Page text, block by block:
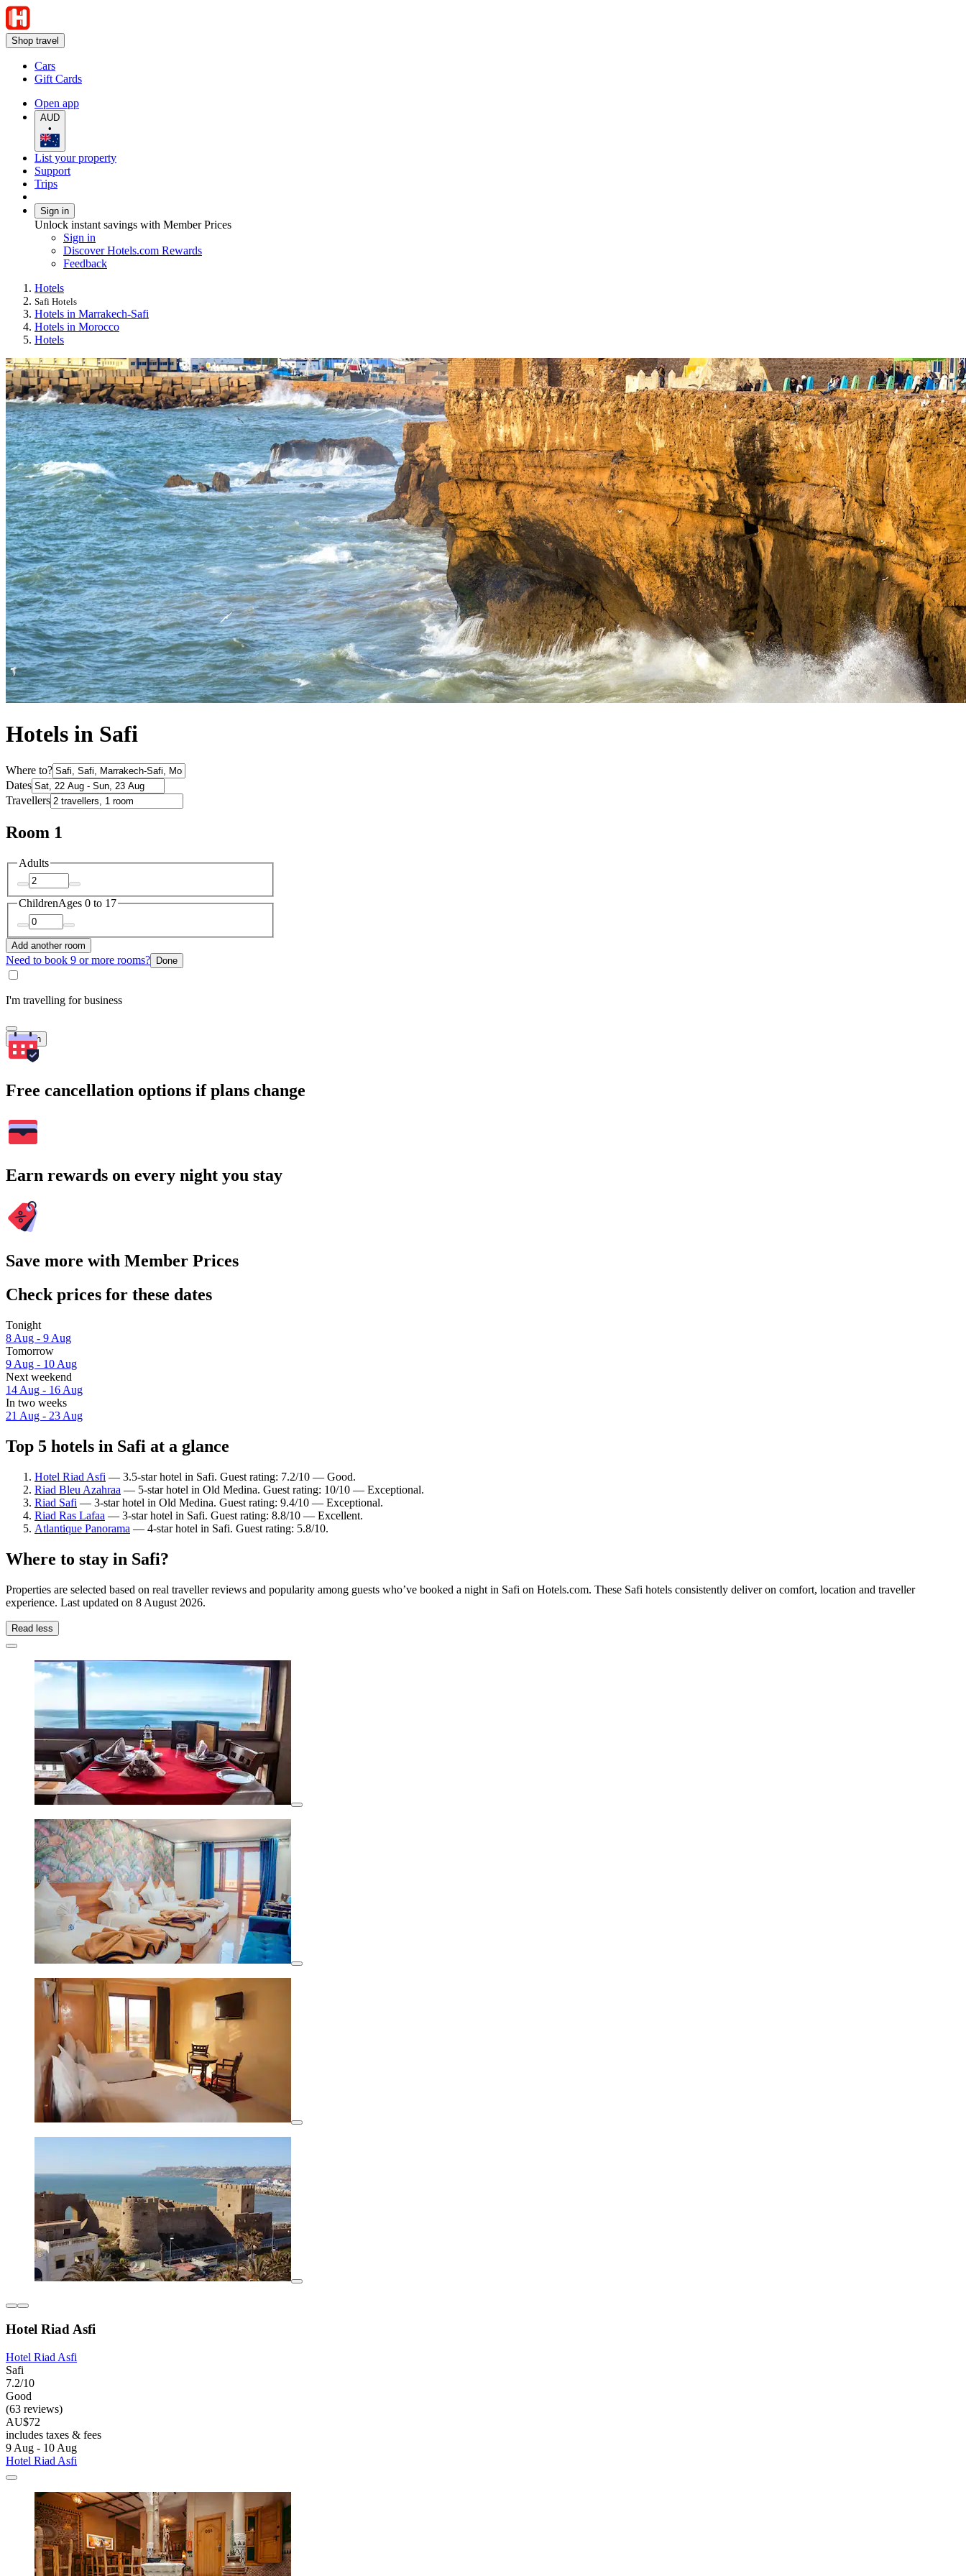
Shop travel
Cars
Gift Cards
Open app
AUD
•
List your property
Support
Trips
Sign in
Unlock instant savings with Member Prices
Sign in
Discover Hotels.com Rewards
Feedback
Hotels
Safi Hotels
Hotels in Marrakech-Safi
Hotels in Morocco
Hotels
Hotels in Safi
Where to?
Dates
Travellers
Room 1
Adults
ChildrenAges 0 to 17
Add another room
Need to book 9 or more rooms? Done
I'm travelling for business
Search
Free cancellation options if plans change
Earn rewards on every night you stay
Save more with Member Prices
Check prices for these dates
Tonight
8 Aug - 9 Aug
Tomorrow
9 Aug - 10 Aug
Next weekend
14 Aug - 16 Aug
In two weeks
21 Aug - 23 Aug
Top 5 hotels in Safi at a glance
Hotel Riad Asfi — 3.5-star hotel in Safi. Guest rating: 7.2/10 — Good.
Riad Bleu Azahraa — 5-star hotel in Old Medina. Guest rating: 10/10 — Exceptional.
Riad Safi — 3-star hotel in Old Medina. Guest rating: 9.4/10 — Exceptional.
Riad Ras Lafaa — 3-star hotel in Safi. Guest rating: 8.8/10 — Excellent.
Atlantique Panorama — 4-star hotel in Safi. Guest rating: 5.8/10.
Where to stay in Safi?
Properties are selected based on real traveller reviews and popularity among guests who’ve booked a night in Safi on Hotels.com. These Safi hotels consistently deliver on comfort, location and traveller
experience. Last updated on 8 August 2026.
Read less
Hotel Riad Asfi
Hotel Riad Asfi
Safi
7.2/10
Good
(63 reviews)
AU$72
includes taxes & fees
9 Aug - 10 Aug
Hotel Riad Asfi